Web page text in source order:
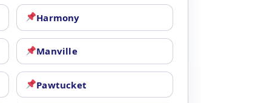
Harmony
Manville
Pawtucket